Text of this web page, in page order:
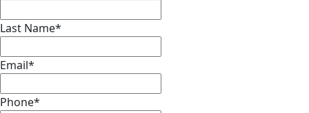
Last Name*
Email*
Phone*